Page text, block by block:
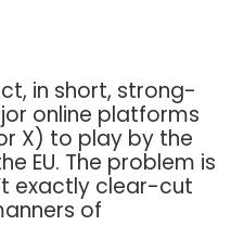
in short, strong-
online platforms
X) to play by the
EU. The problem is
exactly clear-cut
of